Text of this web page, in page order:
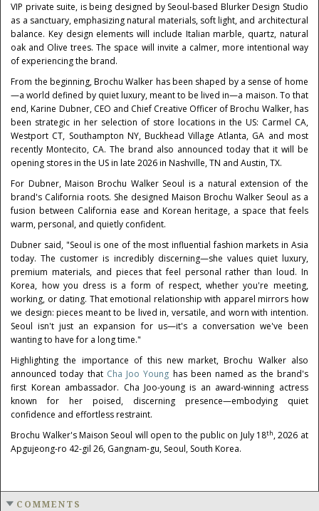
VIP private suite, is being designed by Seoul-based Blurker Design Studio
as a sanctuary, emphasizing natural materials, soft light, and architectural
balance. Key design elements will include Italian marble, quartz, natural
oak and Olive trees. The space will invite a calmer, more intentional way
of experiencing the brand.
From the beginning, Brochu Walker has been shaped by a sense of home
—a world defined by quiet luxury, meant to be lived in—a maison. To that
end, Karine Dubner, CEO and Chief Creative Officer of Brochu Walker, has
been strategic in her selection of store locations in the US: Carmel CA,
Westport CT, Southampton NY, Buckhead Village Atlanta, GA and most
recently Montecito, CA. The brand also announced today that it will be
opening stores in the US in late 2026 in Nashville, TN and Austin, TX.
For Dubner, Maison Brochu Walker Seoul is a natural extension of the
brand's California roots. She designed Maison Brochu Walker Seoul as a
fusion between California ease and Korean heritage, a space that feels
warm, personal, and quietly confident.
Dubner said, "Seoul is one of the most influential fashion markets in Asia
today. The customer is incredibly discerning—she values quiet luxury,
premium materials, and pieces that feel personal rather than loud. In
Korea, how you dress is a form of respect, whether you're meeting,
working, or dating. That emotional relationship with apparel mirrors how
we design: pieces meant to be lived in, versatile, and worn with intention.
Seoul isn't just an expansion for us—it's a conversation we've been
wanting to have for a long time."
Highlighting the importance of this new market, Brochu Walker also
announced today that Cha Joo Young has been named as the brand's
first Korean ambassador. Cha Joo-young is an award-winning actress
known for her poised, discerning presence—embodying quiet
confidence and effortless restraint.
Brochu Walker's Maison Seoul will open to the public on July 18th, 2026 at
Apgujeong-ro 42-gil 26, Gangnam-gu, Seoul, South Korea.
COMMENTS